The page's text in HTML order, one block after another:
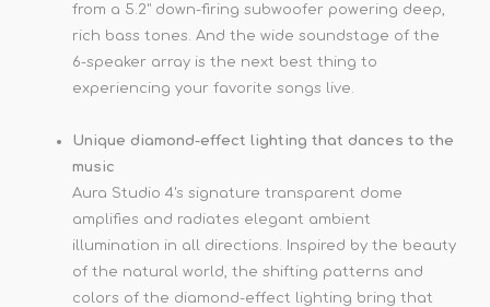
from a 5.2" down-firing subwoofer powering deep,
rich bass tones. And the wide soundstage of the
6-speaker array is the next best thing to
experiencing your favorite songs live.
Unique diamond-effect lighting that dances to the
music
Aura Studio 4's signature transparent dome
amplifies and radiates elegant ambient
illumination in all directions. Inspired by the beauty
of the natural world, the shifting patterns and
colors of the diamond-effect lighting bring that